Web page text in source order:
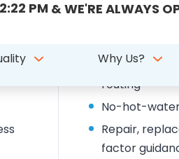
What
Water
routing
No-hot-
Repair,
factor